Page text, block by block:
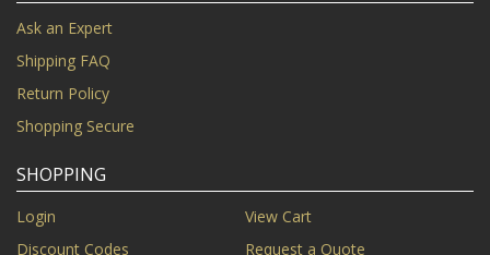
Ask an Expert
Shipping FAQ
Return Policy
Shopping Secure
SHOPPING
Login
View Cart
Discount Codes
Request a Quote